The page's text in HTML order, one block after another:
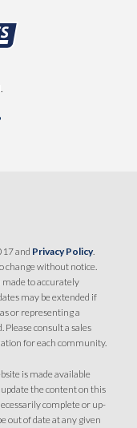
and Privacy Policy.
change without notice.
made to accurately
may be extended if
or representing a
consult a sales
for each community.
is made available
the content on this
complete or up-
out of date at any given